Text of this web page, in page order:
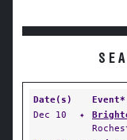
Date(s)
Event*
Dec 10
✦